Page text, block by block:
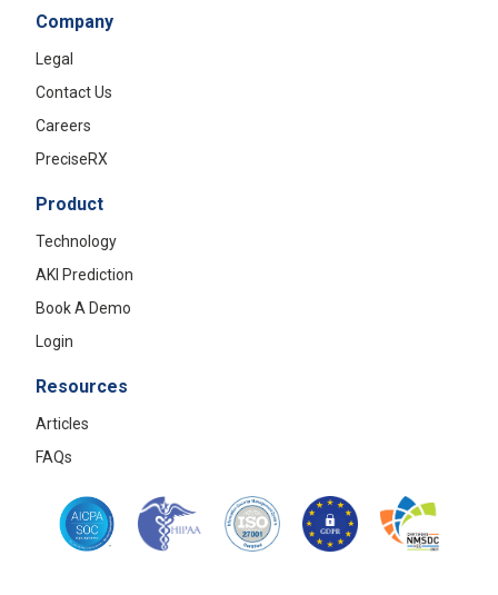
Company
Legal
Contact Us
Careers
PreciseRX
Product
Technology
AKI Prediction
Book A Demo
Login
Resources
Articles
FAQs